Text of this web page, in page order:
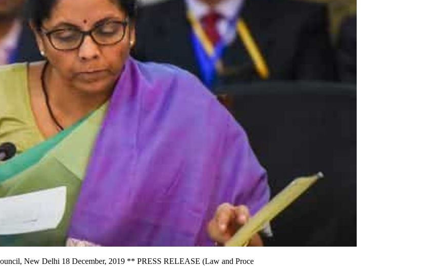
New Delhi 18 December, 2019 ** PRESS RELEASE (Law and Proce